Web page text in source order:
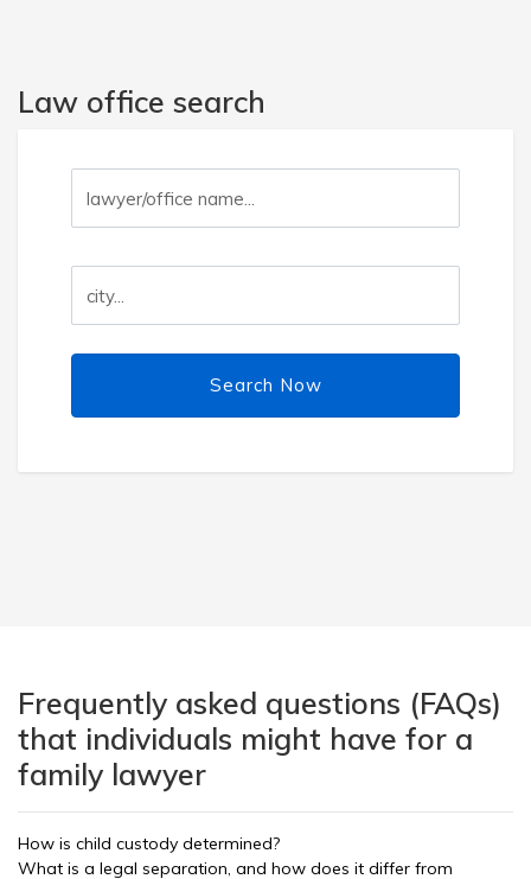
Law office search
Search Now
Frequently asked questions (FAQs)
that individuals might have for a
family lawyer
How is child custody determined?
What is a legal separation, and how does it differ from